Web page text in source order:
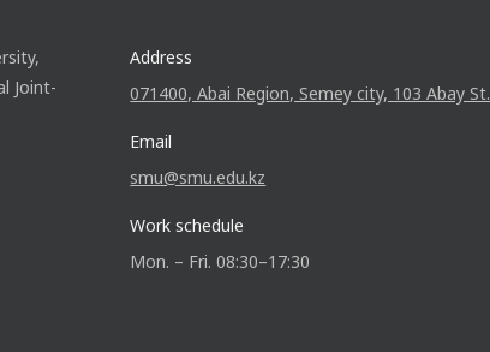
Joint-
Address
071400, Abai Region, Semey city, 103 Abay St.
Email
smu@smu.edu.kz
Work schedule
Mon. – Fri. 08:30–17:30